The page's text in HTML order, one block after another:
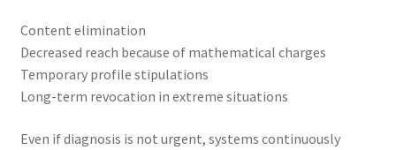
Content elimination
Decreased reach because of mathematical charges
Temporary profile stipulations
Long-term revocation in extreme situations
Even if diagnosis is not urgent, systems continuously